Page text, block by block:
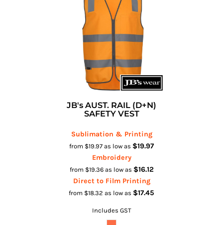
JB's AUST. RAIL (D+N)
SAFETY VEST
Sublimation & Printing
from $19.97 as low as $19.97
Embroidery
from $19.36 as low as $16.12
Direct to Film Printing
from $18.32 as low as $17.45
Includes GST